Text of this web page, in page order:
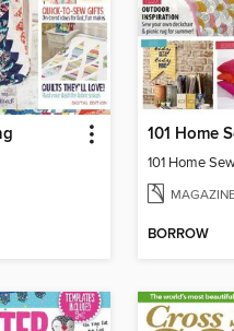
101 Home
101 Home
BORROW